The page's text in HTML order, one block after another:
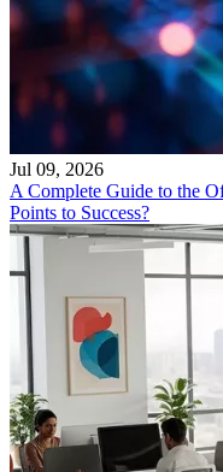
Jul 09, 2026
A Complete Guide to the
Points to Success?